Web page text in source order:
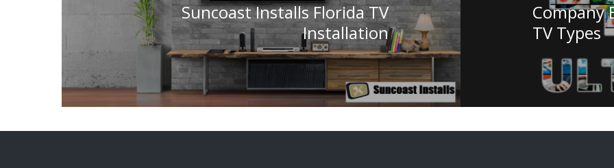
Suncoast Installs Florida TV
Installation
Company
TV Types